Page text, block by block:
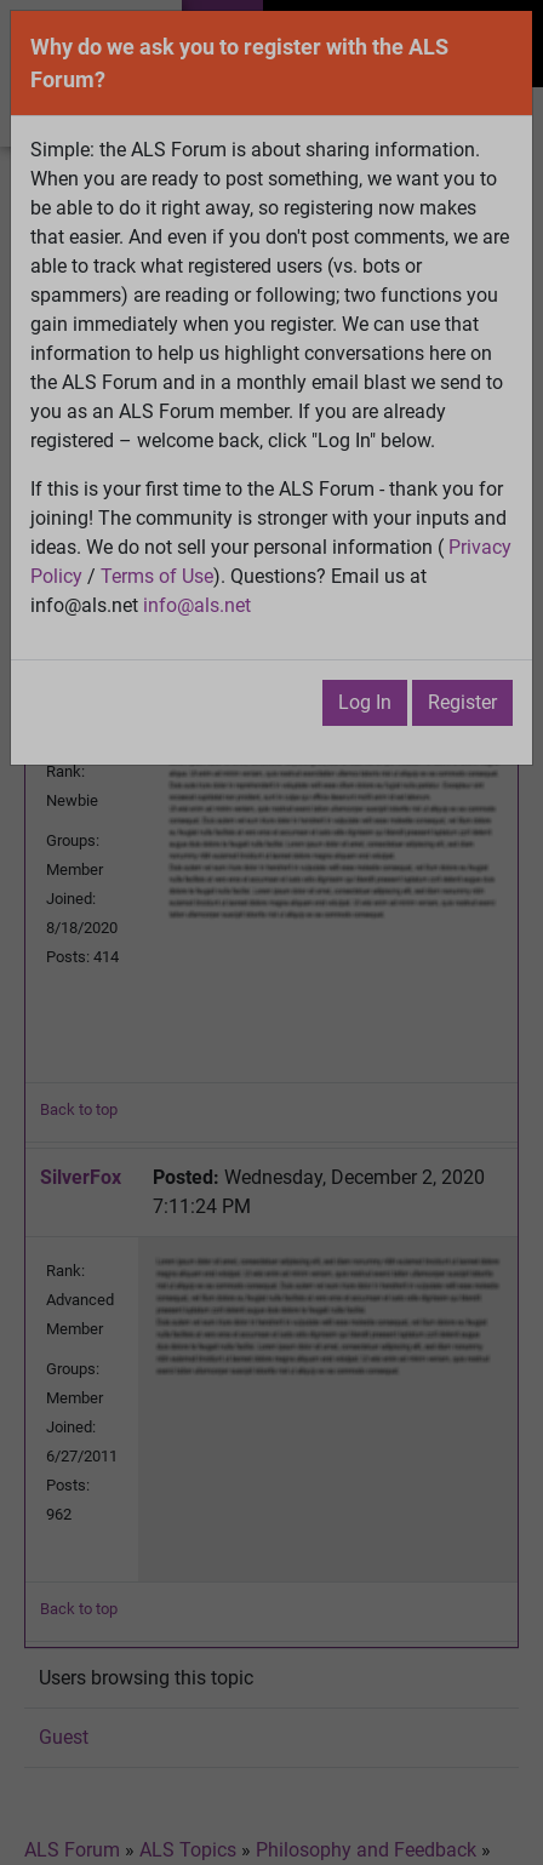
Welcome Guest! To enable all features please
Log InorRegister
Search Active Topics Members
Log
In
Register
Select Language▼
ALS Forum»ALS Topics»Philosophy and Feedback
Coping with loss and the holidays
Coping with loss and the holidays View
Previous Topic Next Topic
Wednesday, December 2, 2020
Rank:
Newbie
Groups:
Member
Joined:
8/18/2020
Posts: 414
Back to top
SilverFox Posted: Wednesday, December 2, 2020
7:11:24 PM
Rank:
Advanced
Member
Groups:
Member
Joined:
6/27/2011
Posts:
962
Back to top
Users browsing this topic
Guest
ALS Forum » ALS Topics » Philosophy and Feedback »
Why do we ask you to register with the ALS
Forum?
Simple: the ALS Forum is about sharing information.
When you are ready to post something, we want you to
be able to do it right away, so registering now makes
that easier. And even if you don't post comments, we are
able to track what registered users (vs. bots or
spammers) are reading or following; two functions you
gain immediately when you register. We can use that
information to help us highlight conversations here on
the ALS Forum and in a monthly email blast we send to
you as an ALS Forum member. If you are already
registered – welcome back, click "Log In" below.
If this is your first time to the ALS Forum - thank you for
joining! The community is stronger with your inputs and
ideas. We do not sell your personal information ( Privacy
Policy / Terms of Use). Questions? Email us at
info@als.net info@als.net
Log In Register